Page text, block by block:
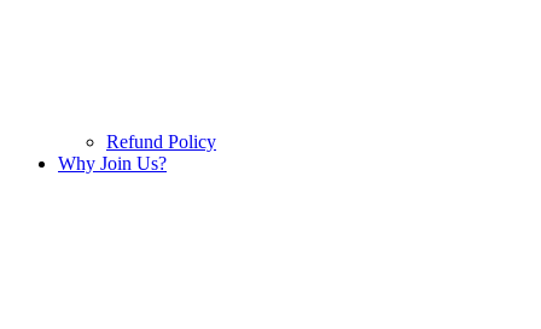
Refund Policy
Why Join Us?